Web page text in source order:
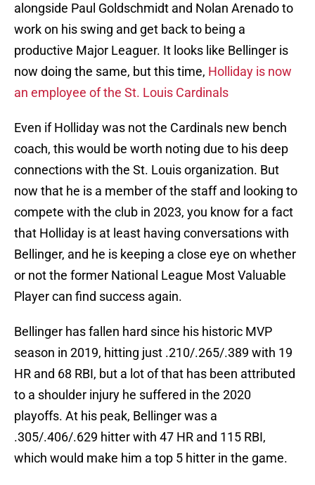
alongside Paul Goldschmidt and Nolan Arenado to
work on his swing and get back to being a
productive Major Leaguer. It looks like Bellinger is
now doing the same, but this time, Holliday is now
an employee of the St. Louis Cardinals
Even if Holliday was not the Cardinals new bench
coach, this would be worth noting due to his deep
connections with the St. Louis organization. But
now that he is a member of the staff and looking to
compete with the club in 2023, you know for a fact
that Holliday is at least having conversations with
Bellinger, and he is keeping a close eye on whether
or not the former National League Most Valuable
Player can find success again.
Bellinger has fallen hard since his historic MVP
season in 2019, hitting just .210/.265/.389 with 19
HR and 68 RBI, but a lot of that has been attributed
to a shoulder injury he suffered in the 2020
playoffs. At his peak, Bellinger was a
.305/.406/.629 hitter with 47 HR and 115 RBI,
which would make him a top 5 hitter in the game.